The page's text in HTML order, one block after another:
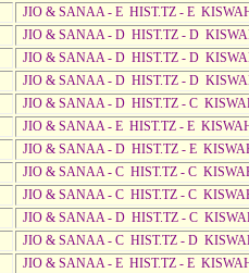
JIO & SANAA - E HIST.TZ - E
JIO & SANAA - D HIST.TZ - D
JIO & SANAA - D HIST.TZ - D
JIO & SANAA - D HIST.TZ - D
JIO & SANAA - D HIST.TZ - C
JIO & SANAA - E HIST.TZ - E
JIO & SANAA - D HIST.TZ - E
JIO & SANAA - C HIST.TZ - C
JIO & SANAA - C HIST.TZ - C
JIO & SANAA - D HIST.TZ - C
JIO & SANAA - C HIST.TZ - D
JIO & SANAA - E HIST.TZ - E